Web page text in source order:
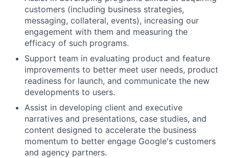
customers (including business strategies,
messaging, collateral, events), increasing our
engagement with them and measuring the
efficacy of such programs.
Support team in evaluating product and feature
improvements to better meet user needs, product
readiness for launch, and communicate the new
developments to users.
Assist in developing client and executive
narratives and presentations, case studies, and
content designed to accelerate the business
momentum to better engage Google's customers
and agency partners.